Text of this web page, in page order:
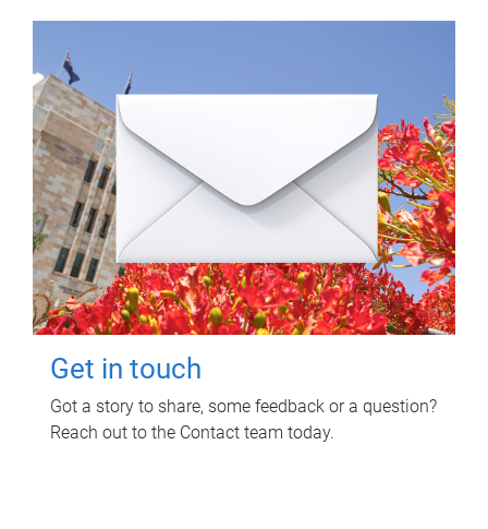
Get in touch
Got a story to share, some feedback or a question?
Reach out to the Contact team today.